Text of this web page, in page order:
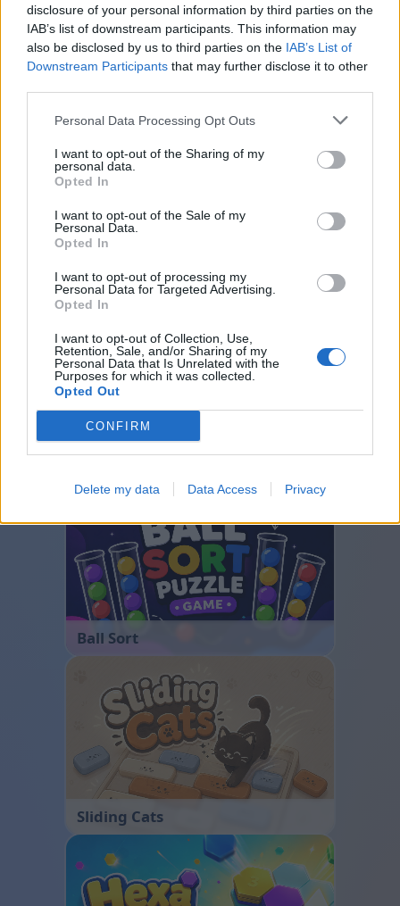
disclosure of your personal information by third parties on the
IAB’s list of downstream participants. This information may
also be disclosed by us to third parties on the IAB’s List of
Downstream Participants that may further disclose it to other
Personal Data Processing Opt Outs
I want to opt-out of the Sharing of my
personal data.
Opted In
I want to opt-out of the Sale of my
Personal Data.
Opted In
I want to opt-out of processing my
Personal Data for Targeted Advertising.
Opted In
I want to opt-out of Collection, Use,
Retention, Sale, and/or Sharing of my
Personal Data that Is Unrelated with the
Purposes for which it was collected.
Opted Out
CONFIRM
Delete my data Data Access Privacy
Andere spellen
Puzzels Patience
Mahjong
Mijnenveger
Backgammon
Bubble Shooter
Ball Sort
Sliding Cats